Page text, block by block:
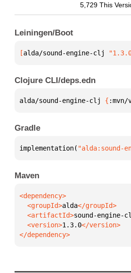
5,729 This
Leiningen/Boot
[alda/sound-engine-clj
Clojure CLI/deps.edn
alda/sound-engine-clj {
Gradle
implementation( "alda:sound-
Maven
  <groupId>
alda
  <artifactId>
sound-engine-
  <version>
1.3.0
</dependency>